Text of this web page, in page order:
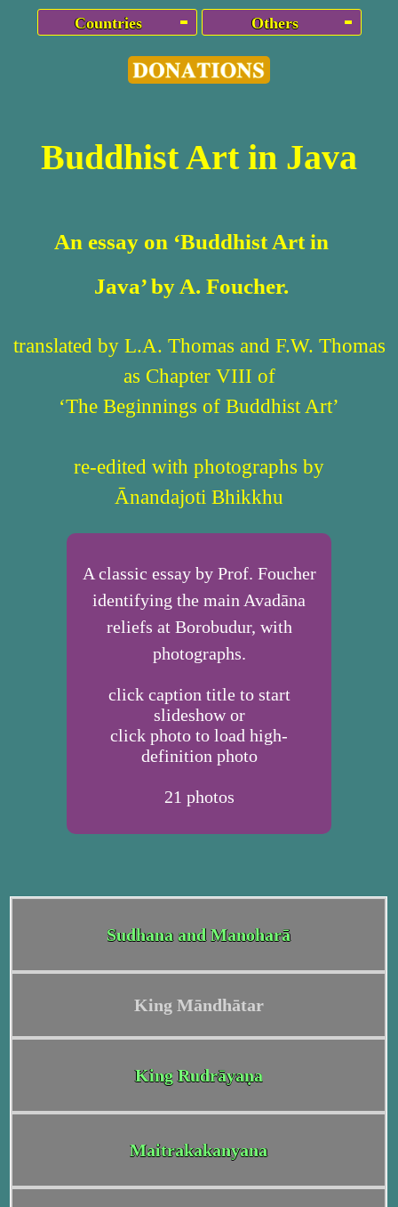
Countries Others
Buddhist Art in Java
An essay on ‘Buddhist Art in
Java’ by A. Foucher.
translated by L.A. Thomas and F.W. Thomas
as Chapter VIII of
‘The Beginnings of Buddhist Art’
re-edited with photographs by
Ānandajoti Bhikkhu
A classic essay by Prof. Foucher
identifying the main Avadāna
reliefs at Borobudur, with
photographs.
click caption title to start
slideshow or
click photo to load high-
definition photo
21 photos
Sudhana and Manoharā
King Māndhātar
King Rudrāyaṇa
Maitrakakanyana